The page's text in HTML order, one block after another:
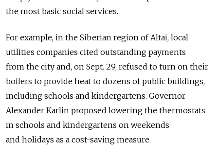
the most basic social services.
For example, in the Siberian region of Altai, local
utilities companies cited outstanding payments
from the city and, on Sept. 29, refused to turn on their
boilers to provide heat to dozens of public buildings,
including schools and kindergartens. Governor
Alexander Karlin proposed lowering the thermostats
in schools and kindergartens on weekends
and holidays as a cost-saving measure.